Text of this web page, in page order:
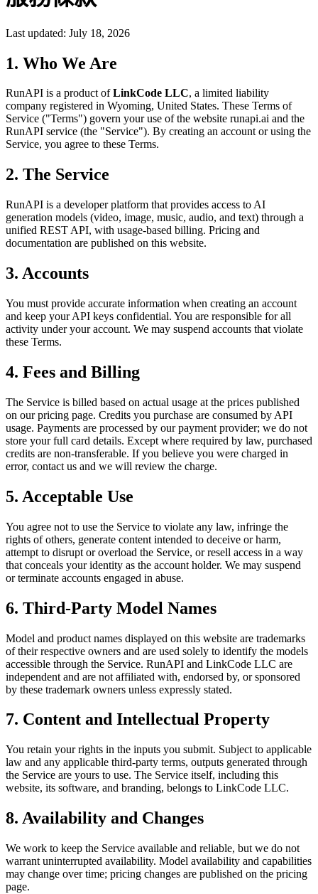
Last updated: July 18, 2026
1. Who We Are
RunAPI is a product ofLinkCode LLC, a limited liability
company registered in Wyoming, United States. These Terms of
Service ("Terms") govern your use of the website runapi.ai and the
RunAPI service (the "Service"). By creating an account or using the
Service, you agree to these Terms.
2. The Service
RunAPI is a developer platform that provides access to AI
generation models (video, image, music, audio, and text) through a
unified REST API, with usage-based billing. Pricing and
documentation are published on this website.
3. Accounts
You must provide accurate information when creating an account
and keep your API keys confidential. You are responsible for all
activity under your account. We may suspend accounts that violate
these Terms.
4. Fees and Billing
The Service is billed based on actual usage at the prices published
on our pricing page. Credits you purchase are consumed by API
usage. Payments are processed by our payment provider; we do not
store your full card details. Except where required by law, purchased
credits are non-transferable. If you believe you were charged in
error, contact us and we will review the charge.
5. Acceptable Use
You agree not to use the Service to violate any law, infringe the
rights of others, generate content intended to deceive or harm,
attempt to disrupt or overload the Service, or resell access in a way
that conceals your identity as the account holder. We may suspend
or terminate accounts engaged in abuse.
6. Third-Party Model Names
Model and product names displayed on this website are trademarks
of their respective owners and are used solely to identify the models
accessible through the Service. RunAPI and LinkCode LLC are
independent and are not affiliated with, endorsed by, or sponsored
by these trademark owners unless expressly stated.
7. Content and Intellectual Property
You retain your rights in the inputs you submit. Subject to applicable
law and any applicable third-party terms, outputs generated through
the Service are yours to use. The Service itself, including this
website, its software, and branding, belongs to LinkCode LLC.
8. Availability and Changes
We work to keep the Service available and reliable, but we do not
warrant uninterrupted availability. Model availability and capabilities
may change over time; pricing changes are published on the pricing
page.